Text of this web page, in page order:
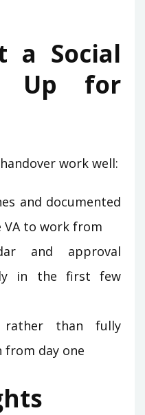
a Social
Up for
work well:
and documented
to work from
and approval
in the first few
rather than fully
from day one